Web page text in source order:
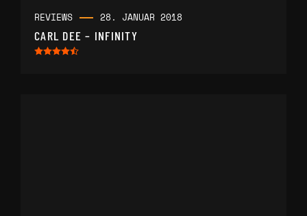
REVIEWS 28. JANUAR 2018
CARL DEE – INFINITY